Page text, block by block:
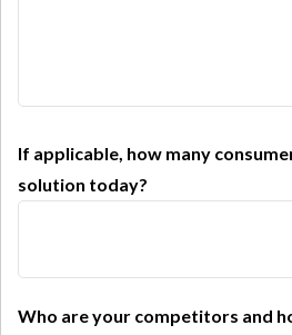
If applicable, how many
solution today?
Who are your competitors and